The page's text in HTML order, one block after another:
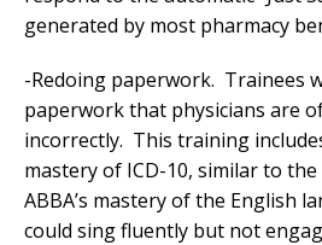
generated by most pharmacy
-Redoing paperwork. Trainees
paperwork that physicians are
incorrectly. This training
mastery of ICD-10, similar to
ABBA’s mastery of the English
could sing fluently but not